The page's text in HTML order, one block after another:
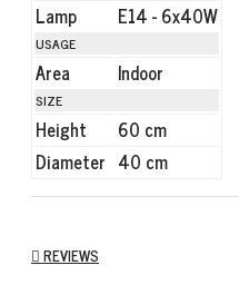
Lamp
E14 - 6x40W
USAGE
Area Indoor
SIZE
Height
60 cm
Diameter 40 cm
REVIEWS